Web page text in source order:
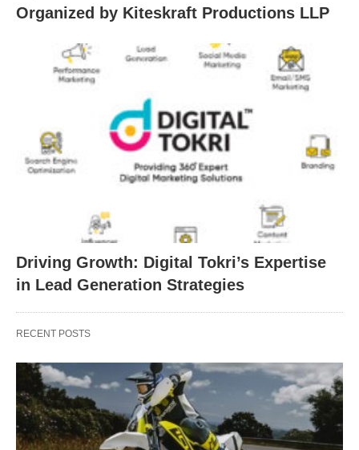
Organized by Kiteskraft Productions LLP
Driving Growth: Digital Tokri’s Expertise
in Lead Generation Strategies
RECENT POSTS